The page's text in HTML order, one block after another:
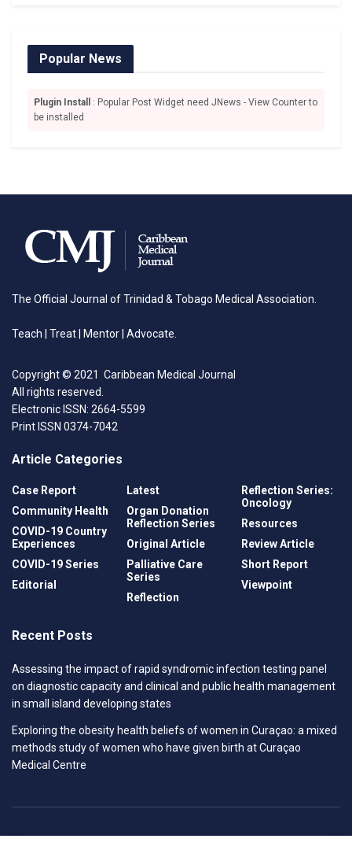
Popular News
Plugin Install
: Popular Post Widget need JNews - View Counter to
be installed
The Official Journal of Trinidad & Tobago Medical Association.
Teach | Treat | Mentor | Advocate.
Copyright © 2021 Caribbean Medical Journal
All rights reserved.
Electronic ISSN: 2664-5599
Print ISSN 0374-7042
Article Categories
Case Report
Community Health
COVID-19 Country
Experiences
COVID-19 Series
Editorial
Latest
Organ Donation
Reflection Series
Original Article
Palliative Care
Series
Reflection
Reflection Series:
Oncology
Resources
Review Article
Short Report
Viewpoint
Recent Posts
Assessing the impact of rapid syndromic infection testing panel
on diagnostic capacity and clinical and public health management
in small island developing states
Exploring the obesity health beliefs of women in Curaçao: a mixed
methods study of women who have given birth at Curaçao
Medical Centre